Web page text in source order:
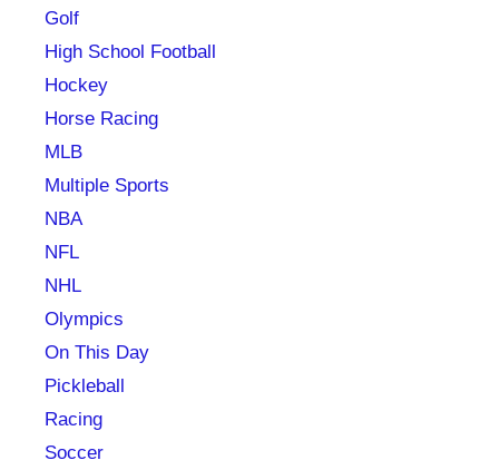
Golf
High School Football
Hockey
Horse Racing
MLB
Multiple Sports
NBA
NFL
NHL
Olympics
On This Day
Pickleball
Racing
Soccer